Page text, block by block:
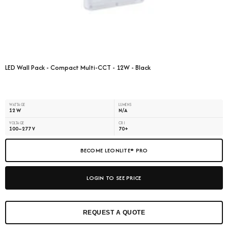
LED Wall Pack - Compact Multi-CCT - 12W - Black
WATTAGE
12 W
LUMENS
N/A
VOLTAGE
100–277 V
CRI
70+
BECOME LEONLITE® PRO
LOGIN TO SEE PRICE
REQUEST A QUOTE